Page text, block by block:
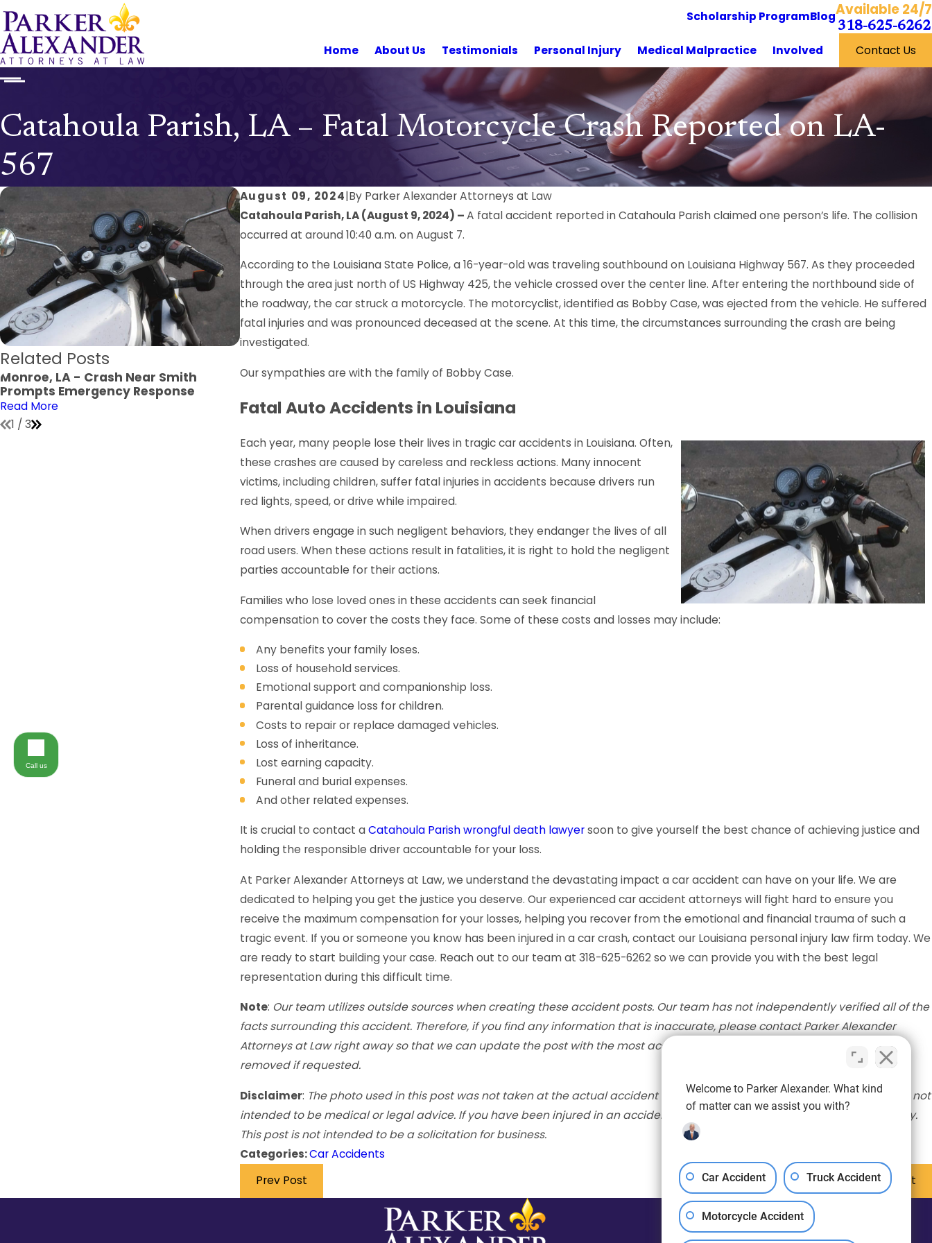
Scholarship ProgramBlogAvailable 24/7
318-625-6262
Home About Us Testimonials Personal Injury Medical Malpractice Involved Contact Us
Catahoula Parish, LA – Fatal Motorcycle Crash Reported on LA-
567
August 09, 2024|By Parker Alexander Attorneys at Law
Catahoula Parish, LA (August 9, 2024) –A fatal accident reported in Catahoula Parish claimed one person’s life. The collision
occurred at around 10:40 a.m. on August 7.
According to the Louisiana State Police, a 16-year-old was traveling southbound on Louisiana Highway 567. As they proceeded
through the area just north of US Highway 425, the vehicle crossed over the center line. After entering the northbound side of
the roadway, the car struck a motorcycle. The motorcyclist, identified as Bobby Case, was ejected from the vehicle. He suffered
fatal injuries and was pronounced deceased at the scene. At this time, the circumstances surrounding the crash are being
investigated.
Our sympathies are with the family of Bobby Case.
Fatal Auto Accidents in Louisiana
Each year, many people lose their lives in tragic car accidents in Louisiana. Often,
these crashes are caused by careless and reckless actions. Many innocent
victims, including children, suffer fatal injuries in accidents because drivers run
red lights, speed, or drive while impaired.
When drivers engage in such negligent behaviors, they endanger the lives of all
road users. When these actions result in fatalities, it is right to hold the negligent
parties accountable for their actions.
Families who lose loved ones in these accidents can seek financial
compensation to cover the costs they face. Some of these costs and losses may include:
Any benefits your family loses.
Loss of household services.
Emotional support and companionship loss.
Parental guidance loss for children.
Costs to repair or replace damaged vehicles.
Loss of inheritance.
Lost earning capacity.
Funeral and burial expenses.
And other related expenses.
It is crucial to contact a Catahoula Parish wrongful death lawyersoon to give yourself the best chance of achieving justice and
holding the responsible driver accountable for your loss.
At Parker Alexander Attorneys at Law, we understand the devastating impact a car accident can have on your life. We are
dedicated to helping you get the justice you deserve. Our experienced car accident attorneys will fight hard to ensure you
receive the maximum compensation for your losses, helping you recover from the emotional and financial trauma of such a
tragic event. If you or someone you know has been injured in a car crash, contact our Louisiana personal injury law firm today. We
are ready to start building your case. Reach out to our team at 318-625-6262 so we can provide you with the best legal
representation during this difficult time.
Note: Our team utilizes outside sources when creating these accident posts. Our team has not independently verified all of the
facts surrounding this accident. Therefore, if you find any information that is inaccurate, please contact Parker Alexander
Attorneys at Law right away so that we can update the post with the most accurate information available. The post will be
removed if requested.
Disclaimer: The photo used in this post was not taken at the actual accident scene. The information provided in this post is not
intended to be medical or legal advice. If you have been injured in an accident, please seek medical attention immediately.
This post is not intended to be a solicitation for business.
Categories:Car Accidents
Prev Post
Next Post
Related Posts
Monroe, LA - Crash Near Smith
Prompts Emergency Response
Read More
Monroe, LA - Pedestrian Struck at
Read More
Monroe, LA - Injuries Reported in
Read More
1 /3
Welcome to Parker Alexander. What kind
of matter can we assist you with?
Car Accident Truck Accident
Motorcycle Accident
Call us